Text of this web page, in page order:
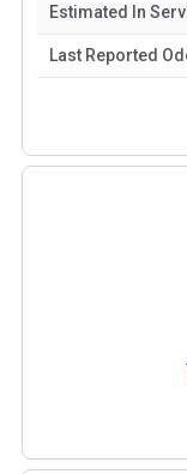
Estimated In
Last Reported